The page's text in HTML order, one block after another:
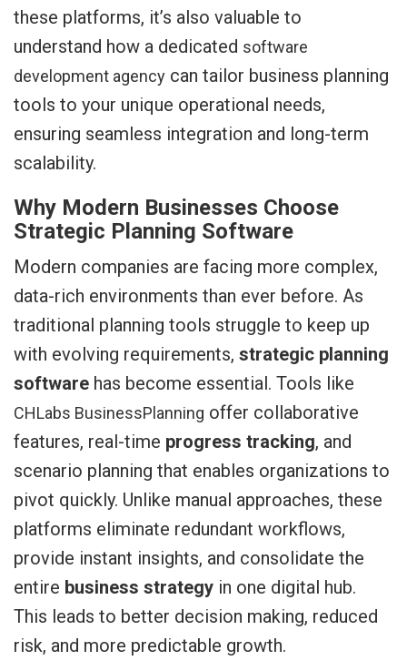
these platforms, it’s also valuable to
understand how a dedicated software
development agency can tailor business planning
tools to your unique operational needs,
ensuring seamless integration and long-term
scalability.
Why Modern Businesses Choose
Strategic Planning Software
Modern companies are facing more complex,
data-rich environments than ever before. As
traditional planning tools struggle to keep up
with evolving requirements, strategic planning
software has become essential. Tools like
CHLabs BusinessPlanning offer collaborative
features, real-time progress tracking, and
scenario planning that enables organizations to
pivot quickly. Unlike manual approaches, these
platforms eliminate redundant workflows,
provide instant insights, and consolidate the
entire business strategy in one digital hub.
This leads to better decision making, reduced
risk, and more predictable growth.